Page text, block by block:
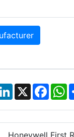
LinkedIn
X
Honeywell First